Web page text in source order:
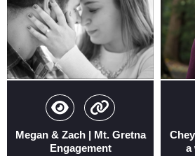
Megan & Zach | Mt. Gretna
Engagement
a